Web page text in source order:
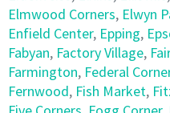
Elmwood Corners, Elwyn
Enfield Center, Epping,
Fabyan, Factory Village,
Farmington, Federal
Fernwood, Fish Market,